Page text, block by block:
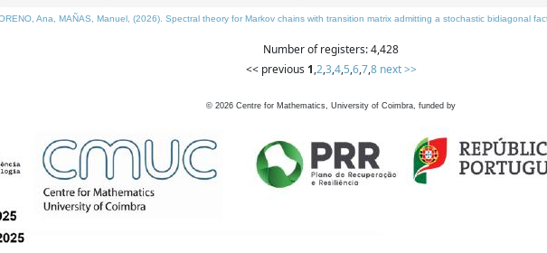
Ana, MAÑAS, Manuel, (2026). Spectral theory for Markov chains with transition matrix admitting a stochastic bidiagonal
Number of registers: 4,428
<< previous 1,2,3,4,5,6,7,8 next >>
© 2026 Centre for Mathematics, University of Coimbra, funded by